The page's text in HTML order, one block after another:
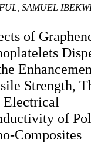
SAMUEL
of
Strength,
Electrical
of
Composites